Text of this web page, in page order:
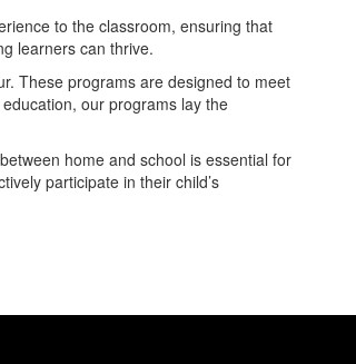
to the classroom, ensuring that
learners can thrive.
These programs are designed to meet
our programs lay the
home and school is essential for
participate in their child’s